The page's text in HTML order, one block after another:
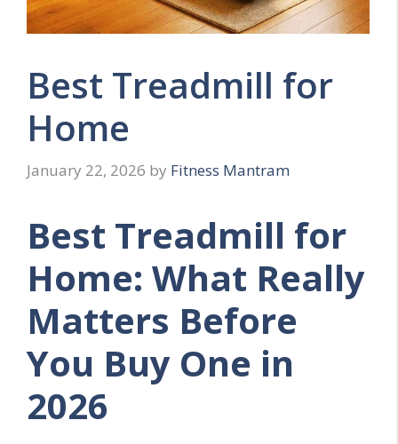
Best Treadmill for
Home
January 22, 2026 by Fitness Mantram
Best Treadmill for
Home: What Really
Matters Before
You Buy One in
2026